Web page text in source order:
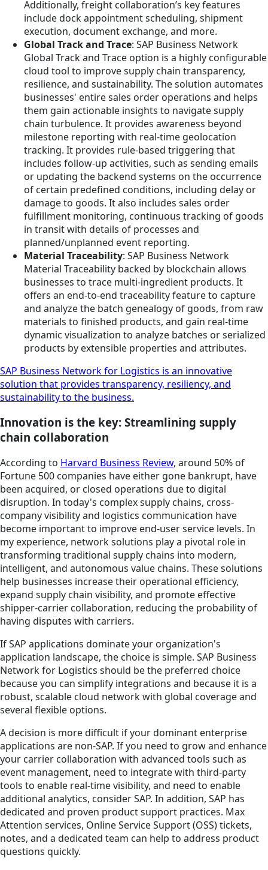
Additionally, freight collaboration’s key features
include dock appointment scheduling, shipment
execution, document exchange, and more.
Global Track and Trace: SAP Business Network
Global Track and Trace option is a highly configurable
cloud tool to improve supply chain transparency,
resilience, and sustainability. The solution automates
businesses' entire sales order operations and helps
them gain actionable insights to navigate supply
chain turbulence. It provides awareness beyond
milestone reporting with real-time geolocation
tracking. It provides rule-based triggering that
includes follow-up activities, such as sending emails
or updating the backend systems on the occurrence
of certain predefined conditions, including delay or
damage to goods. It also includes sales order
fulfillment monitoring, continuous tracking of goods
in transit with details of processes and
planned/unplanned event reporting.
Material Traceability: SAP Business Network
Material Traceability backed by blockchain allows
businesses to trace multi-ingredient products. It
offers an end-to-end traceability feature to capture
and analyze the batch genealogy of goods, from raw
materials to finished products, and gain real-time
dynamic visualization to analyze batches or serialized
products by extensible properties and attributes.
SAP Business Network for Logistics is an innovative
solution that provides transparency, resiliency, and
sustainability to the business.
Innovation is the key: Streamlining supply
chain collaboration
According to Harvard Business Review, around 50% of
Fortune 500 companies have either gone bankrupt, have
been acquired, or closed operations due to digital
disruption. In today's complex supply chains, cross-
company visibility and logistics communication have
become important to improve end-user service levels. In
my experience, network solutions play a pivotal role in
transforming traditional supply chains into modern,
intelligent, and autonomous value chains. These solutions
help businesses increase their operational efficiency,
expand supply chain visibility, and promote effective
shipper-carrier collaboration, reducing the probability of
having disputes with carriers.
If SAP applications dominate your organization's
application landscape, the choice is simple. SAP Business
Network for Logistics should be the preferred choice
because you can simplify integrations and because it is a
robust, scalable cloud network with global coverage and
several flexible options.
A decision is more difficult if your dominant enterprise
applications are non-SAP. If you need to grow and enhance
your carrier collaboration with advanced tools such as
event management, need to integrate with third-party
tools to enable real-time visibility, and need to enable
additional analytics, consider SAP. In addition, SAP has
dedicated and proven product support practices. Max
Attention services, Online Service Support (OSS) tickets,
notes, and a dedicated team can help to address product
questions quickly.